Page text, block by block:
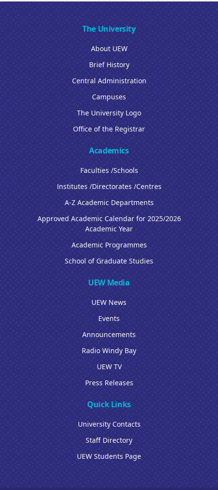
The University
About UEW
Brief History
Central Administration
Campuses
The University Logo
Office of the Registrar
Academics
Faculties /Schools
Institutes /Directorates /Centres
A-Z Academic Departments
Approved Academic Calendar for 2025/2026
Academic Year
Academic Programmes
School of Graduate Studies
UEW Media
UEW News
Events
Announcements
Radio Windy Bay
UEW TV
Press Releases
Quick Links
University Contacts
Staff Directory
UEW Students Page